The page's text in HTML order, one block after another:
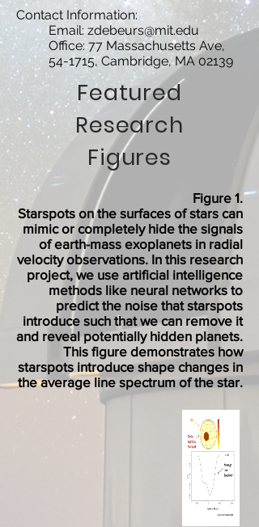
Contact Information:
Email: zdebeurs@mit.edu
Office: 77 Massachusetts Ave,
54-1715, Cambridge, MA 02139
Featured
Research
Figures
Figure 1.
Starspots on the surfaces of stars can
mimic or completely hide the signals
of earth-mass exoplanets in radial
velocity observations. In this research
project, we use artificial intelligence
methods like neural networks to
predict the noise that starspots
introduce such that we can remove it
and reveal potentially hidden planets.
This figure demonstrates how
starspots introduce shape changes in
the average line spectrum of the star.